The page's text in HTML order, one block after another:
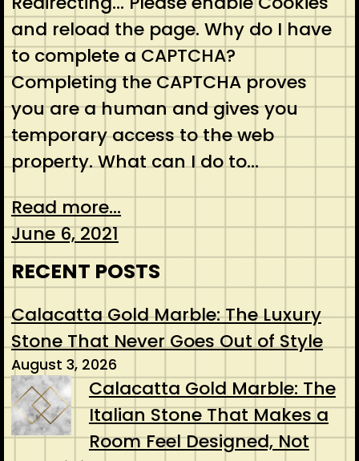
and reload the page. Why do I have
to complete a CAPTCHA?
Completing the CAPTCHA proves
you are a human and gives you
temporary access to the web
property. What can I do to…
Read more...
June 6, 2021
RECENT POSTS
Calacatta Gold Marble: The Luxury
Stone That Never Goes Out of Style
August 3, 2026
Calacatta Gold Marble: The
Italian Stone That Makes a
Room Feel Designed, Not